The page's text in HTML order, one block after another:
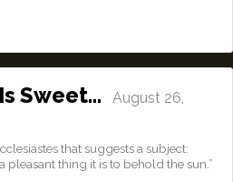
Sweet… August 26,
that suggests a subject:
pleasant thing it is to behold the sun.”